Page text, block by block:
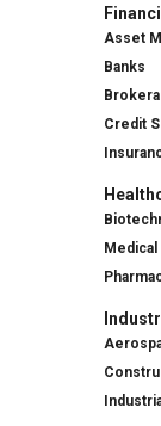
Asset
Banks
Credit